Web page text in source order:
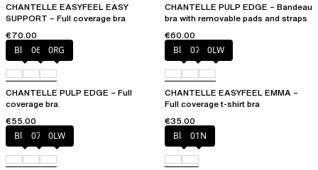
CHANTELLE EASYFEEL EASY
SUPPORT – Full coverage bra
€70.00
CHANTELLE PULP EDGE – Bandeau
bra with removable pads and straps
€60.00
Black06W0RG
CHANTELLE PULP EDGE – Full
coverage bra
€55.00
Black073 0LW
CHANTELLE EASYFEEL EMMA –
Full coverage t-shirt bra
€35.00
Black073 0LW Black01N